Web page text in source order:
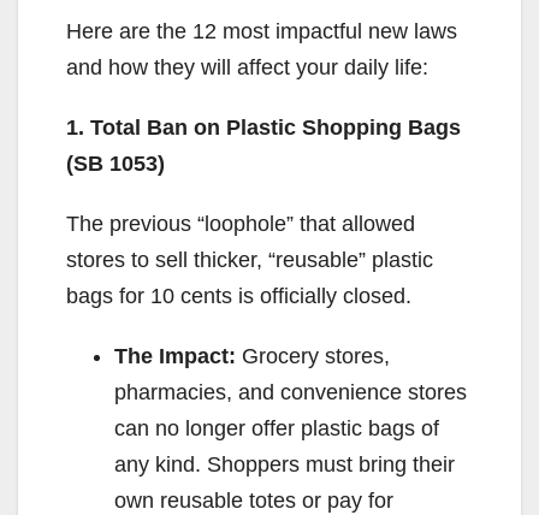
Here are the 12 most impactful new laws
and how they will affect your daily life:
1. Total Ban on Plastic Shopping Bags
(SB 1053)
The previous “loophole” that allowed
stores to sell thicker, “reusable” plastic
bags for 10 cents is officially closed.
The Impact: Grocery stores,
pharmacies, and convenience stores
can no longer offer plastic bags of
any kind. Shoppers must bring their
own reusable totes or pay for